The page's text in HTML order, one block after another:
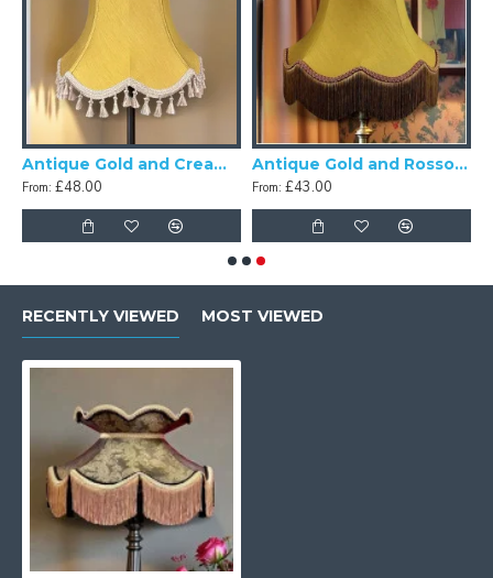
Antique Gold and Cream Tassel Scalloped Fabric Lampshades
From: £48.00
Antique Gold and Rosso Gold Scalloped Fabric Lampshade
From: £43.00
RECENTLY VIEWED MOST VIEWED